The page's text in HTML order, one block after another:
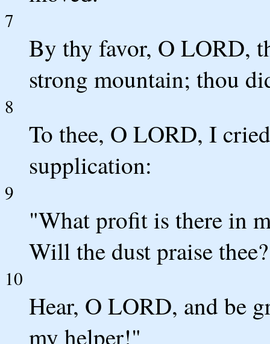
7
By thy favor, O LORD,
strong mountain; thou
8
To thee, O LORD, I
supplication:
9
"What profit is there in
Will the dust praise
10
Hear, O LORD, and be
my helper!"